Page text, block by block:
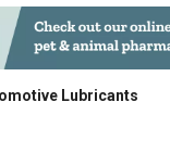
Lubricants
oz. Lock